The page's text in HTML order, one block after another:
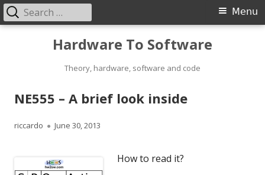
Hardware To Software
Theory, hardware, software and code
Primary
Menu
Search
for:
NE555 – A brief look inside
Author
riccardo
Published
June 30, 2013
How to read it?